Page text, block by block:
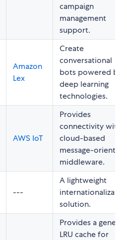
campaign
management
support.
Amazon
Lex
Create
conversational
bots powered by
deep learning
technologies.
AWS IoT
Provides
connectivity with
cloud-based
message-oriented
middleware.
---
A lightweight
solution.
Provides a generic
LRU cache for